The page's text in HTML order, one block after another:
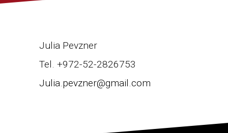
Julia Pevzner
Tel. +972-52-2826753
Julia.pevzner@gmail.com